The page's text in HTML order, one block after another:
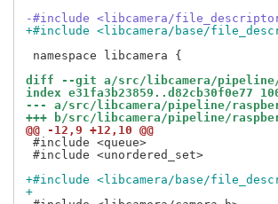
-#include <libcamera/
+#include <libcamera/base/
namespace libcamera {
diff --git a/src/libcamera/pipeline/
index e31fa3b23859..d82cb30f0e77
--- a/src/libcamera/pipeline/
+++ b/src/libcamera/pipeline/
@@ -12,9 +12,10 @@
#include <queue>
#include <unordered_set>
+#include <libcamera/base/
+